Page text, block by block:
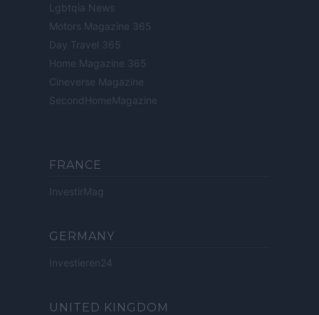
Lgbtqia News
Motors Magazine 365
Day Travel 365
Home Magazine 365
Cineverse Magazine
SecondHomeMagazine
FRANCE
InvestirMag
GERMANY
Investieren24
UNITED KINGDOM